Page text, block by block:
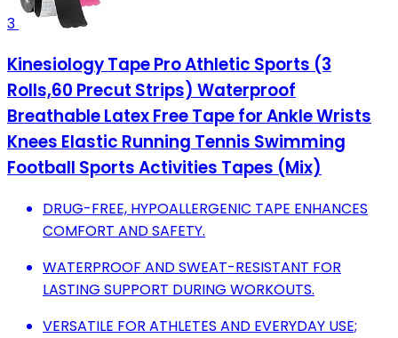
3
Kinesiology Tape Pro Athletic Sports (3
Rolls,60 Precut Strips) Waterproof
Breathable Latex Free Tape for Ankle Wrists
Knees Elastic Running Tennis Swimming
Football Sports Activities Tapes (Mix)
DRUG-FREE, HYPOALLERGENIC TAPE ENHANCES
COMFORT AND SAFETY.
WATERPROOF AND SWEAT-RESISTANT FOR
LASTING SUPPORT DURING WORKOUTS.
VERSATILE FOR ATHLETES AND EVERYDAY USE;